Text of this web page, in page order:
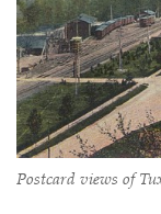
Postcard views of